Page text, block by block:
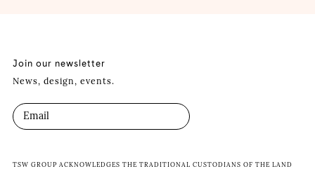
Join our newsletter
News, design, events.
TSW GROUP ACKNOWLEDGES THE TRADITIONAL CUSTODIANS OF THE LAND